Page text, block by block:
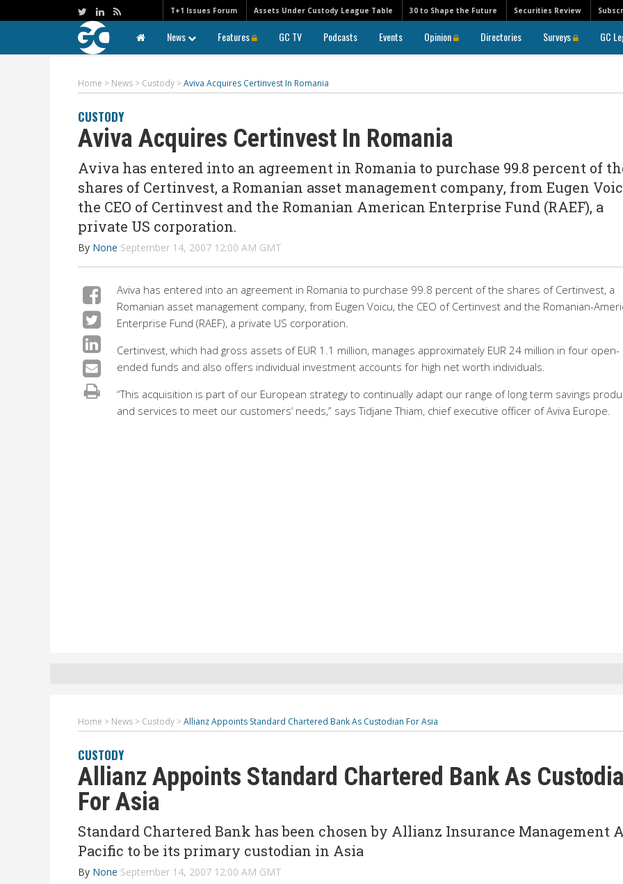
T+1 Issues Forum Assets Under Custody League Table 30 to Shape the Future Securities Review
News Features GC TV Podcasts Events Opinion Directories Surveys GC
Home > News > Custody >Aviva Acquires Certinvest In Romania
CUSTODY
Aviva Acquires Certinvest In Romania
Aviva has entered into an agreement in Romania to purchase 99.8 percent of
shares of Certinvest, a Romanian asset management company, from Eugen
the CEO of Certinvest and the Romanian American Enterprise Fund (RAEF), a
private US corporation.
By None September 14, 2007 12:00 AM GMT
Aviva has entered into an agreement in Romania to purchase 99.8 percent of the shares of Certinvest, a
Romanian asset management company, from Eugen Voicu, the CEO of Certinvest and the Romanian-
Enterprise Fund (RAEF), a private US corporation.
Certinvest, which had gross assets of EUR 1.1 million, manages approximately EUR 24 million in four open-
ended funds and also offers individual investment accounts for high net worth individuals.
“This acquisition is part of our European strategy to continually adapt our range of long term savings
and services to meet our customers’ needs,” says Tidjane Thiam, chief executive officer of Aviva Europe.
Home > News > Custody >Allianz Appoints Standard Chartered Bank As Custodian For Asia
CUSTODY
Allianz Appoints Standard Chartered Bank As
For Asia
Standard Chartered Bank has been chosen by Allianz Insurance Management
Pacific to be its primary custodian in Asia
By None September 14, 2007 12:00 AM GMT